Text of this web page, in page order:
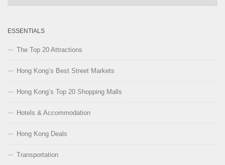
ESSENTIALS
The Top 20 Attractions
Hong Kong’s Best Street Markets
Hong Kong’s Top 20 Shopping Malls
Hotels & Accommodation
Hong Kong Deals
Transportation